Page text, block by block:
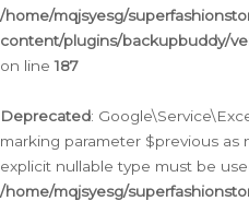
/home/mqjsyesg/
content/plugins/backupbuddy/
on line187
Deprecated:
marking parameter $previous as
explicit nullable type must be
/home/mqjsyesg/